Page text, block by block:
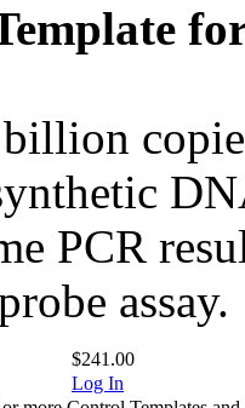
PCR
assay.
$241.00
Log In